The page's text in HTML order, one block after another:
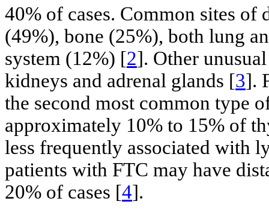
40% of cases. Common sites of
(49%), bone (25%), both lung
system (12%) [2]. Other
kidneys and adrenal glands [3].
the second most common type
approximately 10% to 15% of
less frequently associated with
patients with FTC may have
20% of cases [4].